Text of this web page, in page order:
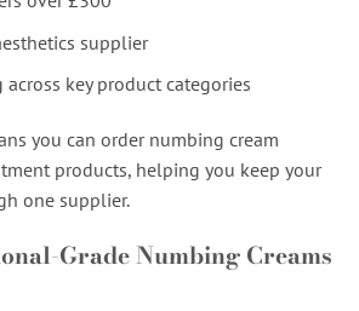
supplier
key product categories
you can order numbing cream
products, helping you keep your
one supplier.
Grade Numbing Creams